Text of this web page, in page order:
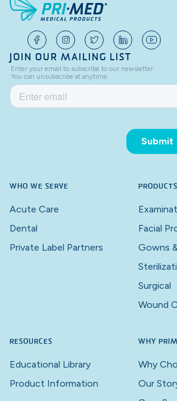
JOIN OUR MAILING LIST
WHO WE SERVE
Acute Care
Dental
Private Label Partners
PRODUCTS
Facial
Gowns
Surgical
Wound
RESOURCES
Educational Library
Product Information
WHY
Why
Our